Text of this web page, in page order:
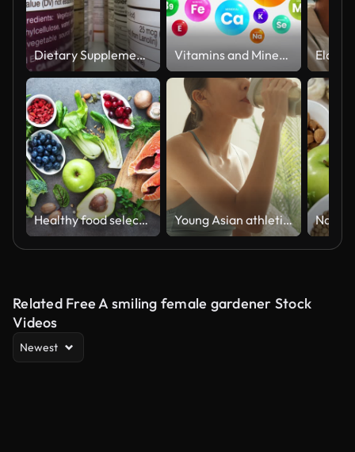
Dietary Supplements Containers. White Plastic Cans for Tablets. Vitamins and Minerals Information Animation
Healthy food selection Young Asian athletic woman drinking protein shake on sofa in living room at home. Diet and healthy food concept.
Related Free A smiling female gardener Stock
Videos
Newest